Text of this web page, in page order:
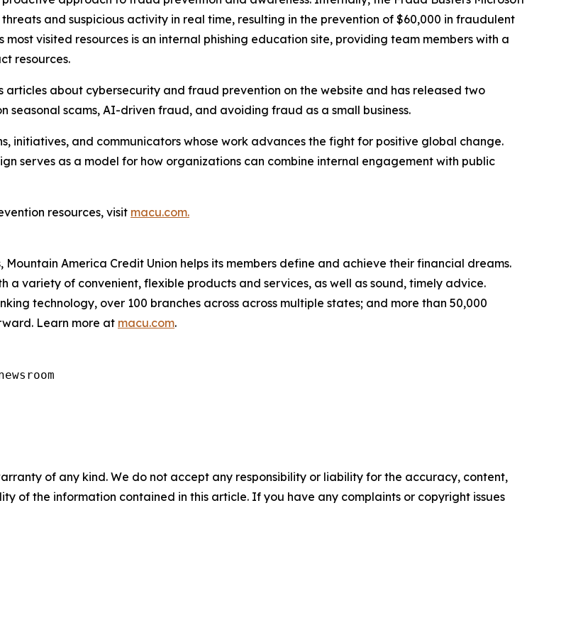
and suspicious activity in real time, resulting in the prevention of $60,000 in fraudulent
visited resources is an internal phishing education site, providing team members with a
resources.
about cybersecurity and fraud prevention on the website and has released two
seasonal scams, AI-driven fraud, and avoiding fraud as a small business.
initiatives, and communicators whose work advances the fight for positive global change.
serves as a model for how organizations can combine internal engagement with public
resources, visit macu.com.
Mountain America Credit Union helps its members define and achieve their financial dreams.
a variety of convenient, flexible products and services, as well as sound, timely advice.
technology, over 100 branches across across multiple states; and more than 50,000
Learn more at macu.com.
of any kind. We do not accept any responsibility or liability for the accuracy, content,
of the information contained in this article. If you have any complaints or copyright issues